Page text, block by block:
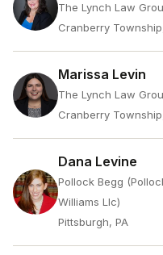
The Lynch Law
Cranberry
Marissa Levin
The Lynch Law
Cranberry
Dana Levine
Pollock Begg
Williams Llc)
Pittsburgh, PA